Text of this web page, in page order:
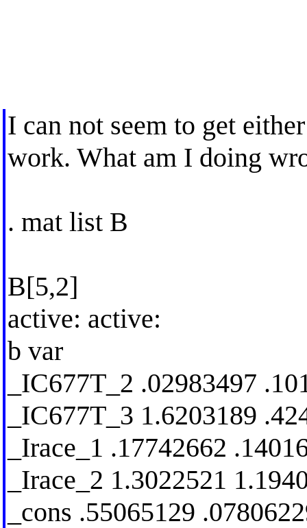
I can not seem to get
work. What am I doing
. mat list B
B[5,2]
active: active:
b var
_IC677T_2 .02983497
_IC677T_3 1.6203189
_Irace_1 .17742662
_Irace_2 1.3022521
_cons .55065129